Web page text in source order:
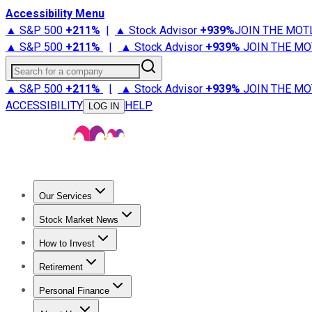
Accessibility Menu
▲ S&P 500 +211% | ▲ Stock Advisor +939%JOIN THE
▲ S&P 500 +211% | ▲ Stock Advisor +939% JOIN THE
Search for a company
▲ S&P 500 +211% | ▲ Stock Advisor +939% JOIN THE
ACCESSIBILITY
LOG IN HELP
Our Services
Stock Advisor
Stock Market News
Trending NewsStock Market News
How to Invest
How to Invest Money
Retirement
Retirement NewsRetirement 101
Personal Finance
Best Credit Cards